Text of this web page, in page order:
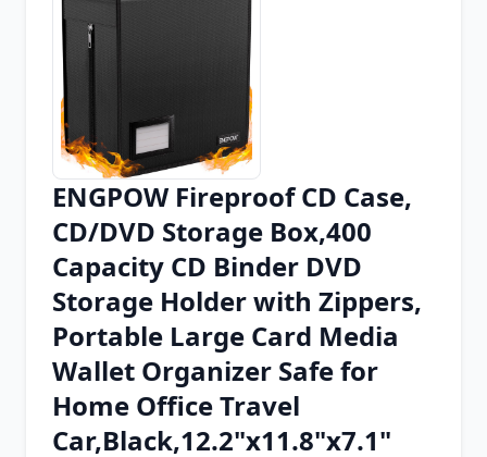
Chrome Extension
Firefox Add-on
ENGPOW Fireproof CD Case,
CD/DVD Storage Box,400
Capacity CD Binder DVD
Storage Holder with Zippers,
Portable Large Card Media
Wallet Organizer Safe for
Home Office Travel
Car,Black,12.2"x11.8"x7.1"